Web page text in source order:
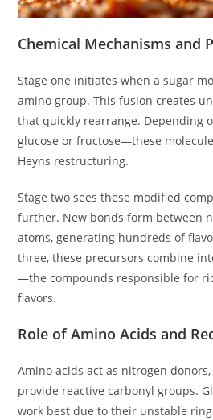
Chemical Mechanisms and
Stage one initiates when a sugar
amino group. This fusion creates
that quickly rearrange. Depending
glucose or fructose—these
Heyns restructuring.
Stage two sees these modified
further. New bonds form between
atoms, generating hundreds of
three, these precursors combine
—the compounds responsible for
flavors.
Role of Amino Acids and
Amino acids act as nitrogen
provide reactive carbonyl groups.
work best due to their unstable